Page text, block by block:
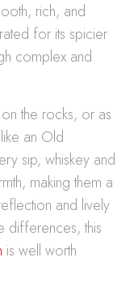
rich, and
for its spicier
complex and
the rocks, or as
an Old
sip, whiskey and
making them a
and lively
differences, this
is well worth